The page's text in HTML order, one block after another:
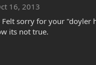
16, 2013
sorry for your "doyler
its not true.